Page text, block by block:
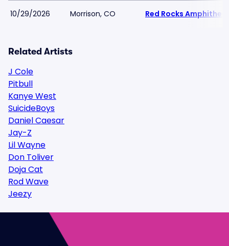
10/29/2026 Morrison, CO Red Rocks
Related Artists
J Cole
Pitbull
Kanye West
SuicideBoys
Daniel Caesar
Jay-Z
Lil Wayne
Don Toliver
Doja Cat
Rod Wave
Jeezy